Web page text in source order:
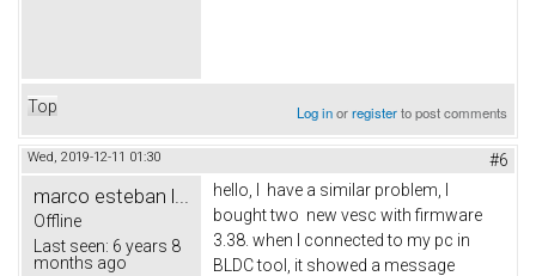
Top Log inorregisterto post comments
Wed, 2019-12-11 01:30 #6
marco esteban l...
Offline
Last seen: 6 years 8
months ago
hello, I have a similar problem, I
bought two new vesc with firmware
3.38. when I connected to my pc in
BLDC tool, it showed a message